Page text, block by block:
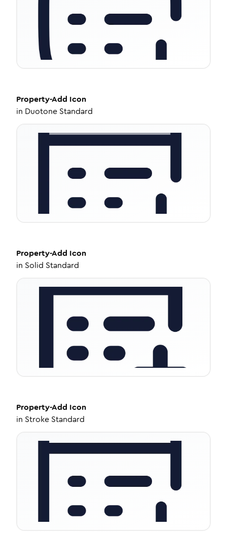
Property-Add Icon
in Duotone Standard
Property-Add Icon
in Solid Standard
Property-Add Icon
in Stroke Standard